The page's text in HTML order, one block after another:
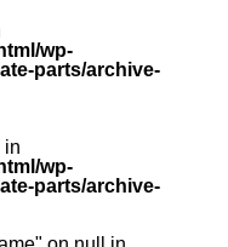
wp-
parts/archive-
in
wp-
parts/archive-